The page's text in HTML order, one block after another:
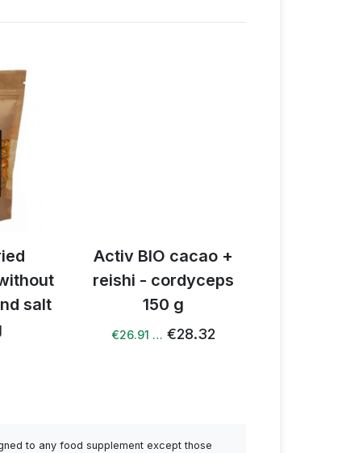
salt
Activ BIO cacao +
reishi - cordyceps
150 g
€26.91 … €28.32
to any food supplement except those